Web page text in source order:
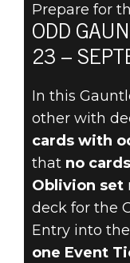
The Elder
2022年9月21日
TIP
Prepare for
ODD
23 –
In this
other with
cards with
that no
Oblivion set
deck for the
Entry into
one Event